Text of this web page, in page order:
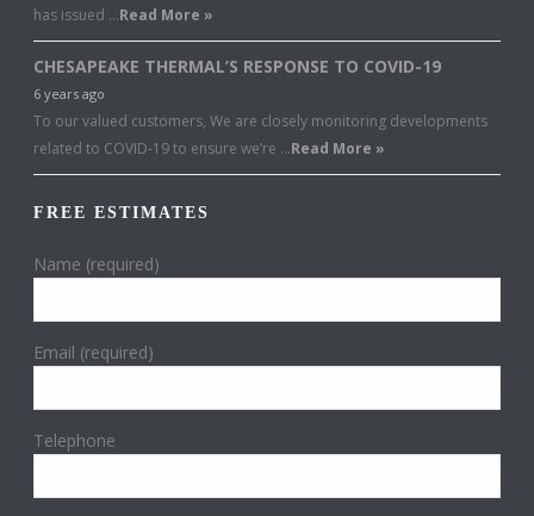
has issued …Read More »
CHESAPEAKE THERMAL’S RESPONSE TO COVID-19
6 years ago
To our valued customers, We are closely monitoring developments
related to COVID-19 to ensure we’re …Read More »
FREE ESTIMATES
Name (required)
Email (required)
Telephone